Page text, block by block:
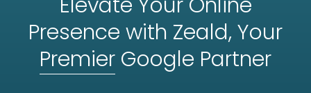
Presence with Zeald, Your
Premier Google Partner